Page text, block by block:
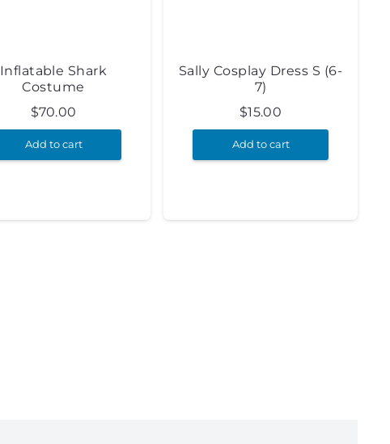
Inflatable Shark
Costume
$70.00
Add to cart
Sally Cosplay Dress S (6-
7)
$15.00
Add to cart